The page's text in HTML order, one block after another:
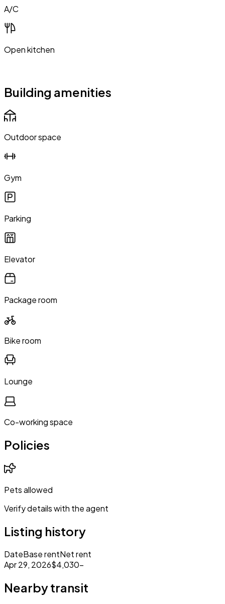
A/C
Open kitchen
Building amenities
Outdoor space
Gym
Parking
Elevator
Package room
Bike room
Lounge
Co-working space
Policies
Pets allowed
Verify details with the agent
Listing history
DateBase rentNet rent
Apr 29, 2026$4,030–
Nearby transit